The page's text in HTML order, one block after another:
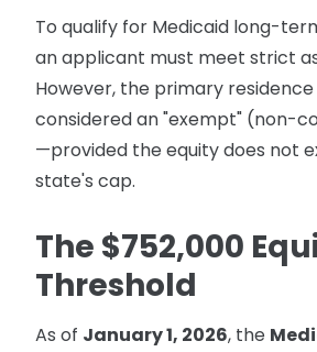
To qualify for Medicaid long-
an applicant must meet strict
However, the primary
considered an "exempt" (non-
—provided the equity does not
state's cap.
The $752,000
Threshold
As of January 1, 2026, the